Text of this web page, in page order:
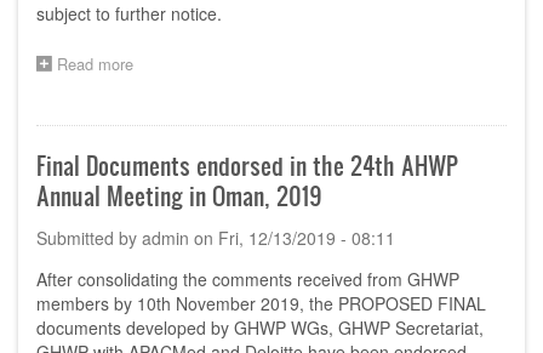
subject to further notice.
Read more
of
2020
AHWP
Leaders
Final Documents endorsed in the 24th AHWP
Annual Meeting in Oman, 2019
Submitted by admin on Fri, 12/13/2019 - 08:11
After consolidating the comments received from GHWP
members by 10th November 2019, the PROPOSED FINAL
documents developed by GHWP WGs, GHWP Secretariat,